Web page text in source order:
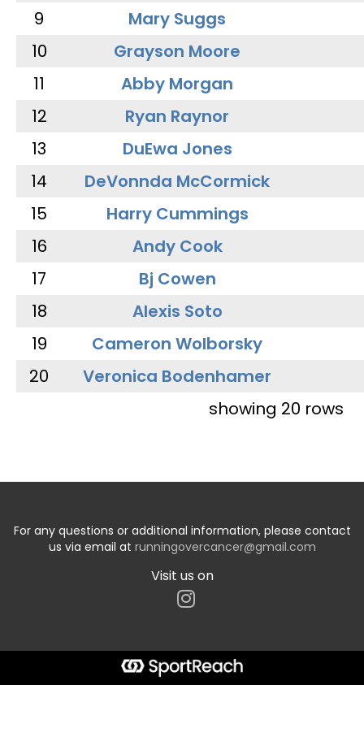
9
Mary Suggs
10
Grayson Moore
11
Abby Morgan
12
Ryan Raynor
13
DuEwa Jones
14
DeVonnda McCormick
15
Harry Cummings
16
Andy Cook
17
Bj Cowen
18
Alexis Soto
19
Cameron Wolborsky
20
Veronica Bodenhamer
showing 20 rows
For any questions or additional information, please contact
us via email at runningovercancer@gmail.com
Visit us on